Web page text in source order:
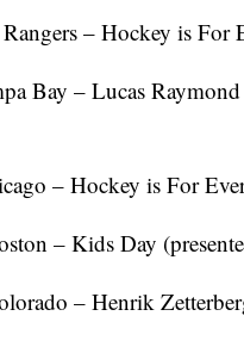
– Hockey is
Bay – Lucas
– Hockey is For
– Kids Day
– Henrik